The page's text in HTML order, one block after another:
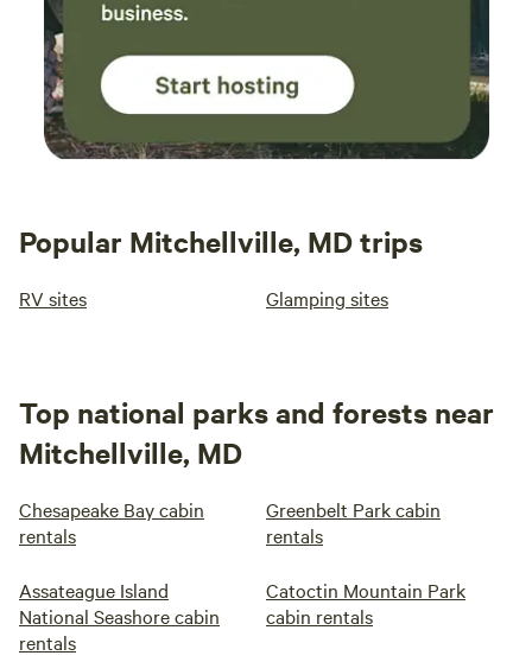
Popular Mitchellville, MD trips
RV sites Glamping sites
Top national parks and forests near
Mitchellville, MD
Chesapeake Bay cabin
rentals
Greenbelt Park cabin
rentals
Assateague Island
National Seashore cabin
rentals
Catoctin Mountain Park
cabin rentals